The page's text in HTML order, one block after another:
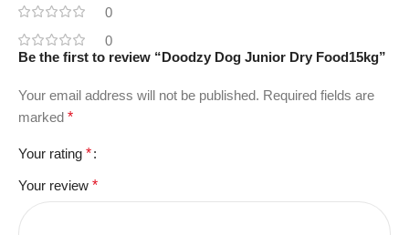
0
0
Be the first to review “Doodzy Dog Junior Dry Food15kg”
Your email address will not be published. Required fields are
marked *
Your rating *
Your review *